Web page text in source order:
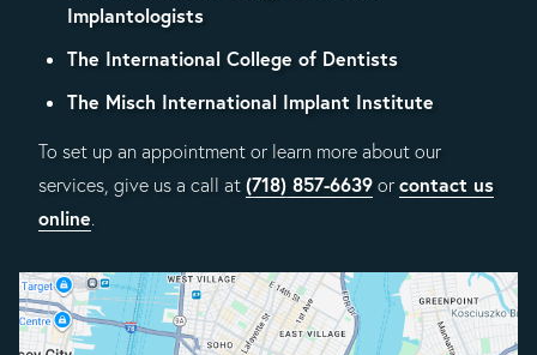
Implantologists
The International College of Dentists
The Misch International Implant Institute
To set up an appointment or learn more about our
services, give us a call at (718) 857-6639 or contact us
online.